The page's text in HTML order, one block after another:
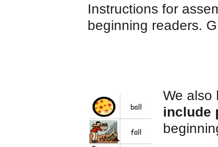
Instructions for
beginning readers.
We
include